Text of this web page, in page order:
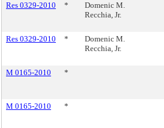
Res 0329-2010 *
Domenic M.
Recchia, Jr.
Res 0329-2010 *
Domenic M.
Recchia, Jr.
M 0165-2010 *
M 0165-2010 *